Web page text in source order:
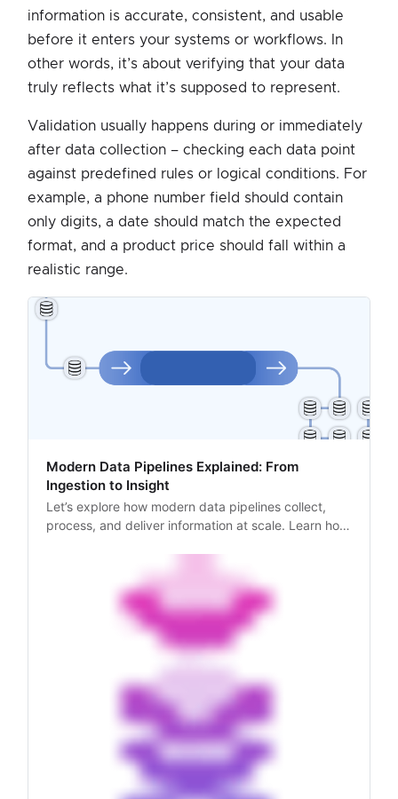
information is accurate, consistent, and usable
before it enters your systems or workflows. In
other words, it’s about verifying that your data
truly reflects what it’s supposed to represent.
Validation usually happens during or immediately
after data collection – checking each data point
against predefined rules or logical conditions. For
example, a phone number field should contain
only digits, a date should match the expected
format, and a product price should fall within a
realistic range.
Modern Data Pipelines Explained: From
Ingestion to Insight
Let’s explore how modern data pipelines collect,
process, and deliver information at scale. Learn how